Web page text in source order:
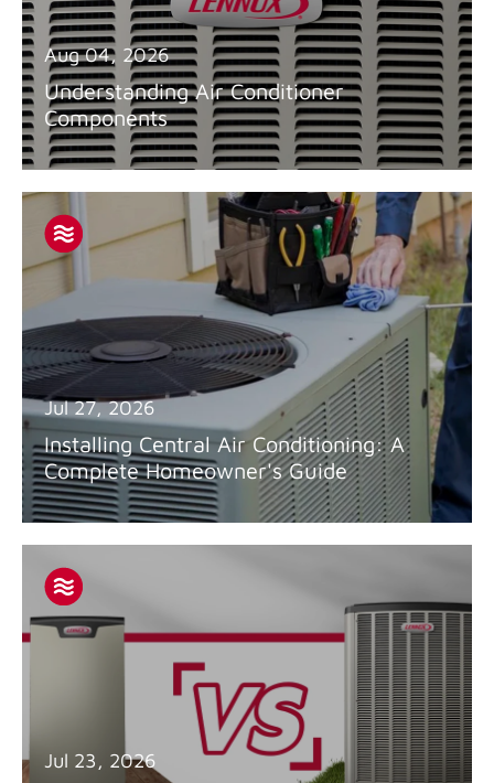
Aug 04, 2026
Understanding Air Conditioner
Components
Jul 27, 2026
Installing Central Air Conditioning: A
Complete Homeowner's Guide
Jul 23, 2026